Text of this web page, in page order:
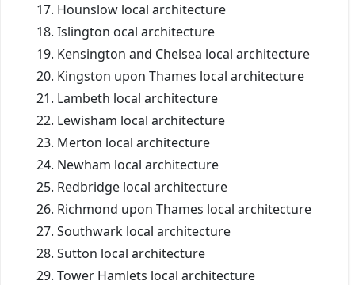
Hounslow local architecture
Islington ocal architecture
Kensington and Chelsea local architecture
Kingston upon Thames local architecture
Lambeth local architecture
Lewisham local architecture
Merton local architecture
Newham local architecture
Redbridge local architecture
Richmond upon Thames local architecture
Southwark local architecture
Sutton local architecture
Tower Hamlets local architecture